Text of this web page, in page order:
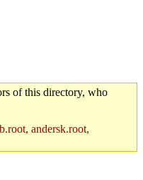
of this directory, who
andersk.root,